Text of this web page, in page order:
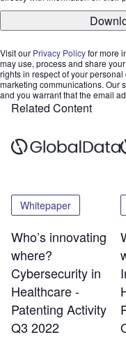
Visit our Privacy Policyfor more
may use, process and share
rights in respect of your
marketing communications. Our
and you warrant that the email
Related Content
Whitepaper
Who’s innovating
where?
Cybersecurity in
Healthcare -
Patenting Activity
Q3 2022